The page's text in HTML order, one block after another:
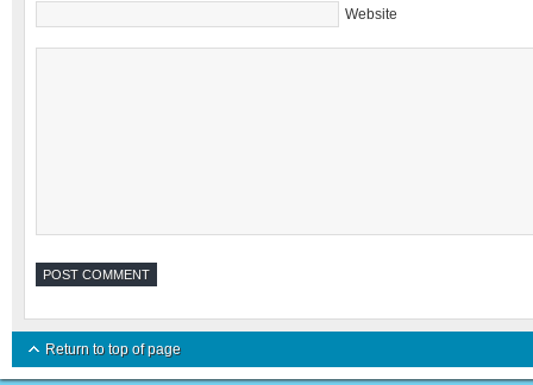
Website
Return to top of page